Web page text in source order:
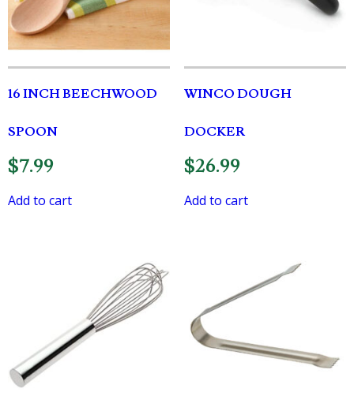
16 INCH BEECHWOOD
SPOON
$7.99
Add to cart
WINCO DOUGH
DOCKER
$26.99
Add to cart